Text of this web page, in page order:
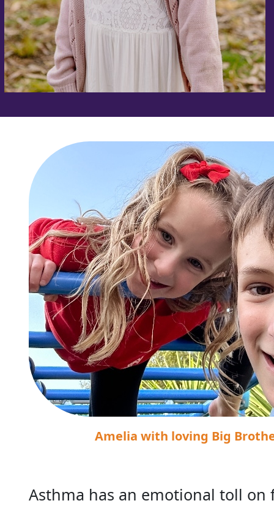
Asthma has an emotional toll on
Amelia with loving Big